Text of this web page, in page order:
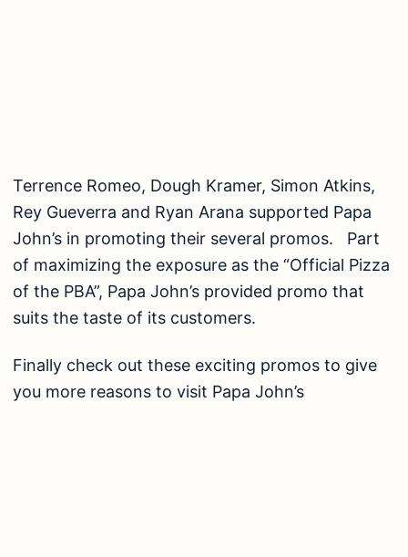
Terrence Romeo, Dough Kramer, Simon Atkins,
Rey Gueverra and Ryan Arana supported Papa
John’s in promoting their several promos. Part
of maximizing the exposure as the “Official Pizza
of the PBA”, Papa John’s provided promo that
suits the taste of its customers.
Finally check out these exciting promos to give
you more reasons to visit Papa John’s